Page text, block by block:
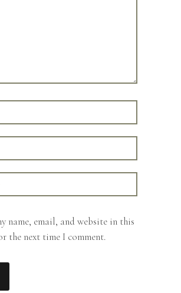
name, email, and website in this
the next time I comment.